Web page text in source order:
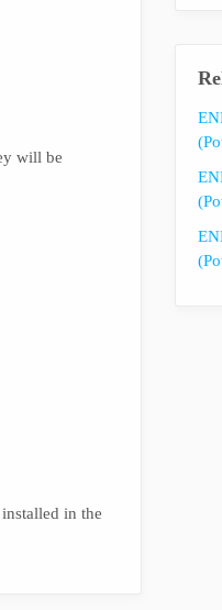
will be
in the